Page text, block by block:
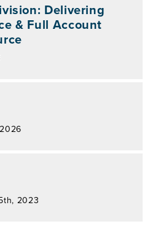
Delivering
& Full Account
2023